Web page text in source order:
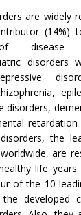
are widely
(14%)
disease
disorders
disorders,
retardation
the
are
life
of the 10
developed